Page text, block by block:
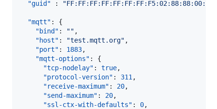
"guid" : "
"mqtt" : {
"bind" : "" ,
"host" : "test.mqtt.org" ,
"port" : 1883,
"mqtt-options" : {
"tcp-nodelay" : true,
"protocol-version" : 311 ,
"receive-maximum" : 20,
"send-maximum" : 20,
"ssl-ctx-with-defaults" : 0,